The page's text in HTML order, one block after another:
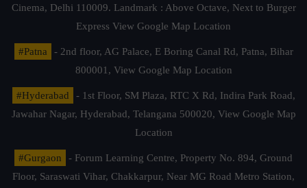
Cinema, Delhi 110009. Landmark : Above Octave, Next to Burger
Express View Google Map Location
#Patna
- 2nd floor, AG Palace, E Boring Canal Rd, Patna, Bihar
800001, View Google Map Location
#Hyderabad
- 1st Floor, SM Plaza, RTC X Rd, Indira Park Road,
Jawahar Nagar, Hyderabad, Telangana 500020, View Google Map
Location
#Gurgaon
- Forum Learning Centre, Property No. 894, Ground
Floor, Saraswati Vihar, Chakkarpur, Near MG Road Metro Station,